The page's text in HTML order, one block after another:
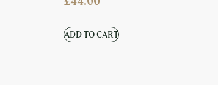
ADD TO CART